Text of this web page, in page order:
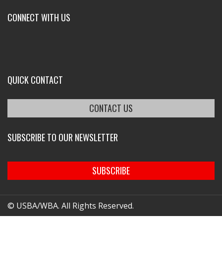
CONNECT WITH US
QUICK CONTACT
CONTACT US
SUBSCRIBE TO OUR NEWSLETTER
SUBSCRIBE
© USBA/WBA. All Rights Reserved.